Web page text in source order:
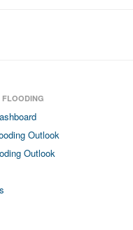
Outlook
Outlook